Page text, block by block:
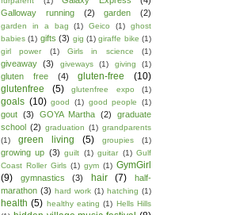
Galloway running
(2) garden (2)
garden in a bag (1) Geico (1)
ghost
babies (1) gifts (3) gig (1) giraffe bike (1)
girl power
(1) Girls in science (1)
giveaway (3) giveways (1) giving (1)
gluten free (4) gluten-free
(10)
glutenfree
(5) glutenfree expo (1)
goals (10) good (1) good people (1)
gout (3) GOYA Martha (2)
graduate
school (2) graduation (1) grandparents
(1)
green living (5) groupies (1)
growing up (3) guilt (1) guitar (1) Gulf
Coast Roller Girls (1) gym (1) GymGirl
(9)
gymnastics (3) hair (7)
half-
marathon (3) hard work (1) hatching (1)
health (5) healthy eating (1) Hells Hills